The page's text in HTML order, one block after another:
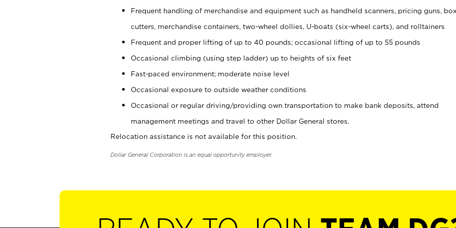
Frequent handling of merchandise and equipment such as handheld scanners, pricing guns,
cutters, merchandise containers, two-wheel dollies, U-boats (six-wheel carts), and rolltainers
Frequent and proper lifting of up to 40 pounds; occasional lifting of up to 55 pounds
Occasional climbing (using step ladder) up to heights of six feet
Fast-paced environment; moderate noise level
Occasional exposure to outside weather conditions
Occasional or regular driving/providing own transportation to make bank deposits, attend
management meetings and travel to other Dollar General stores.
Relocation assistance is not available for this position.
Dollar General Corporation is an equal opportunity employer.